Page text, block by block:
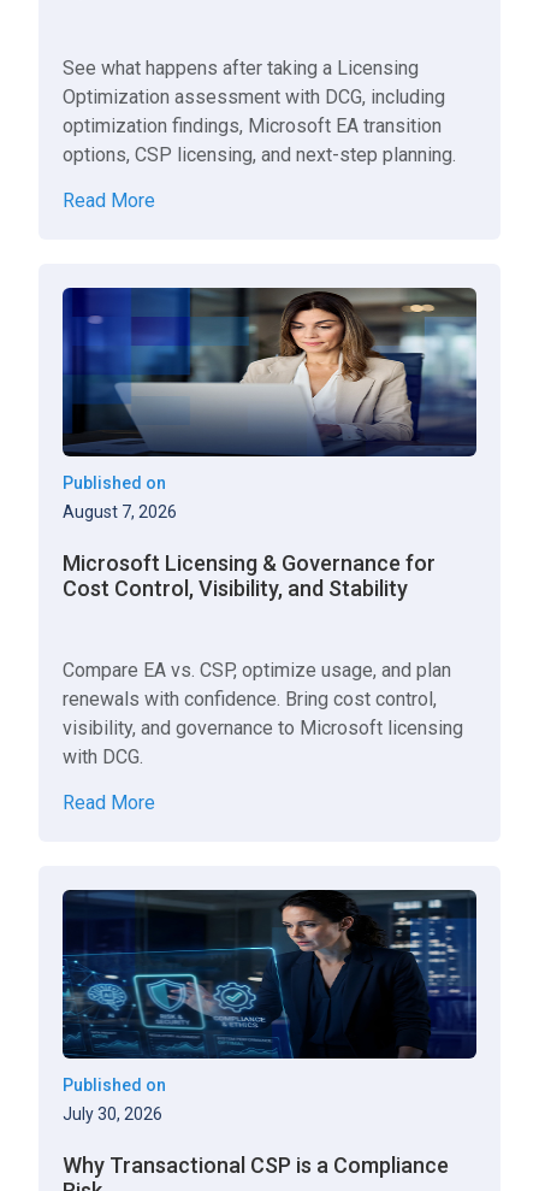
See what happens after taking a Licensing
Optimization assessment with DCG, including
optimization findings, Microsoft EA transition
options, CSP licensing, and next-step planning.
Read More
Published on
August 7, 2026
Microsoft Licensing & Governance for
Cost Control, Visibility, and Stability
Compare EA vs. CSP, optimize usage, and plan
renewals with confidence. Bring cost control,
visibility, and governance to Microsoft licensing
with DCG.
Read More
Published on
July 30, 2026
Why Transactional CSP is a Compliance